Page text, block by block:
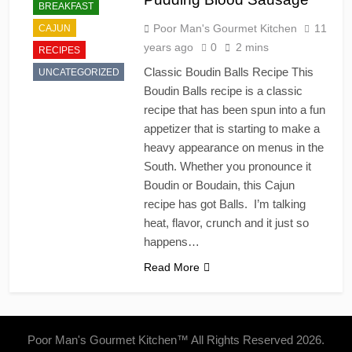
BREAKFAST
CAJUN
RECIPES
UNCATEGORIZED
Poor Man's Gourmet Kitchen
11
years ago
0 2 mins
Classic Boudin Balls Recipe This
Boudin Balls recipe is a classic
recipe that has been spun into a fun
appetizer that is starting to make a
heavy appearance on menus in the
South. Whether you pronounce it
Boudin or Boudain, this Cajun
recipe has got Balls. I’m talking
heat, flavor, crunch and it just so
happens…
Read More
Poor Man's Gourmet Kitchen™ All Rights Reserved 2026.